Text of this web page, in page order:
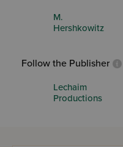
M.
Hershkowitz
Follow the Publisher
Lechaim
Productions